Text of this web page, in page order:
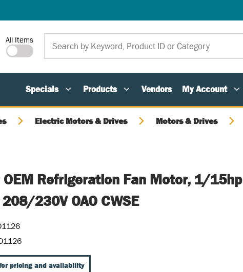
Search
All Items
Specials Products Vendors My Account
Electric Motors & Drives Motors & Drives
OEM Refrigeration Fan Motor, 1/15hp
230V OAO CWSE
pricing and availability